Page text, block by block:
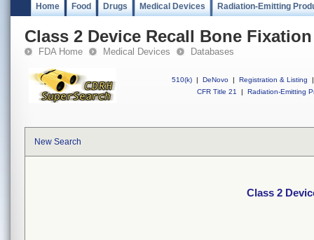
Home Food Drugs Medical Devices Radiation-Emitting
Class 2 Device Recall Bone
FDA Home Medical Devices Databases
510(k) | DeNovo | Registration & Listing
|
CFR Title 21
| Radiation-Emitting
New Search
Class 2